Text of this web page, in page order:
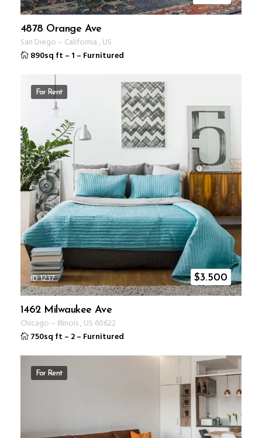
4878 Orange Ave
San Diego – California, US
890sq ft – 1 – Furnitured
For Rent
ID 1237 $3.500
1462 Milwaukee Ave
Chicago – Illinois, US 60622
750sq ft – 2– Furnitured
For Rent